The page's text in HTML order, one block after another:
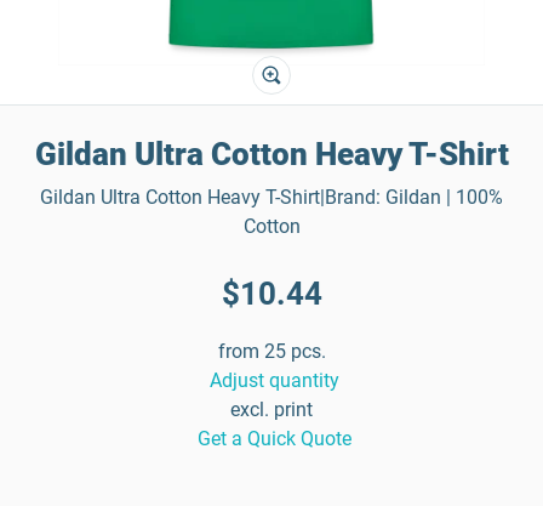
Gildan Ultra Cotton Heavy T-Shirt
Gildan Ultra Cotton Heavy T-Shirt|Brand: Gildan | 100%
Cotton
$10.44
from 25 pcs.
Adjust quantity
excl. print
Get a Quick Quote